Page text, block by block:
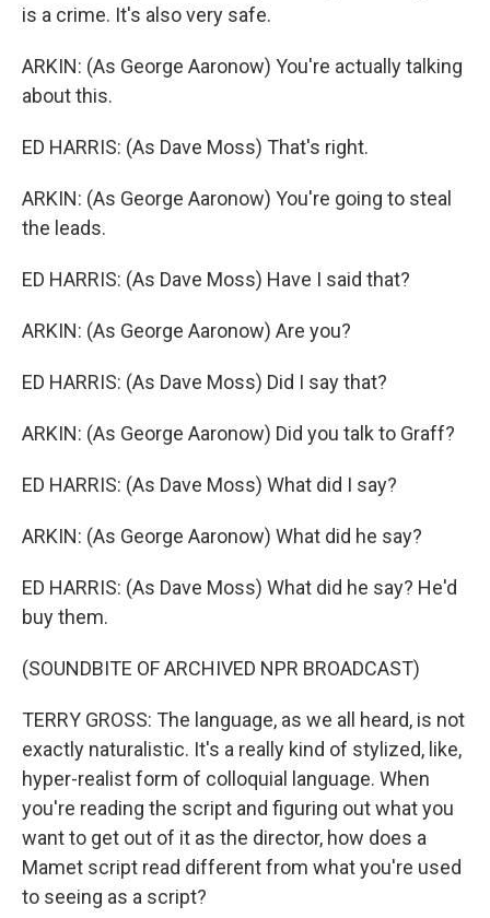
is a crime. It's also very safe.
ARKIN: (As George Aaronow) You're actually talking
about this.
ED HARRIS: (As Dave Moss) That's right.
ARKIN: (As George Aaronow) You're going to steal
the leads.
ED HARRIS: (As Dave Moss) Have I said that?
ARKIN: (As George Aaronow) Are you?
ED HARRIS: (As Dave Moss) Did I say that?
ARKIN: (As George Aaronow) Did you talk to Graff?
ED HARRIS: (As Dave Moss) What did I say?
ARKIN: (As George Aaronow) What did he say?
ED HARRIS: (As Dave Moss) What did he say? He'd
buy them.
(SOUNDBITE OF ARCHIVED NPR BROADCAST)
TERRY GROSS: The language, as we all heard, is not
exactly naturalistic. It's a really kind of stylized, like,
hyper-realist form of colloquial language. When
you're reading the script and figuring out what you
want to get out of it as the director, how does a
Mamet script read different from what you're used
to seeing as a script?